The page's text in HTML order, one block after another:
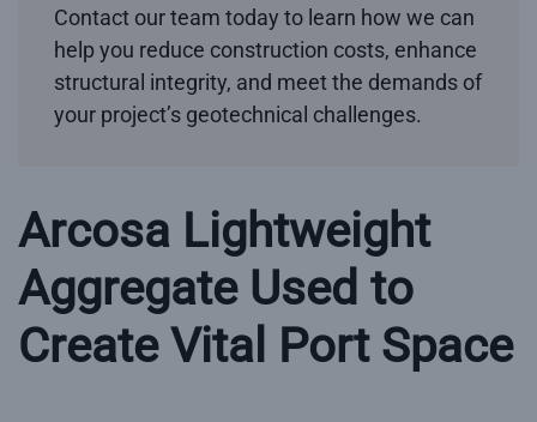
Contact our team today to learn how we can
help you reduce construction costs, enhance
structural integrity, and meet the demands of
your project’s geotechnical challenges.
Arcosa Lightweight
Aggregate Used to
Create Vital Port Space